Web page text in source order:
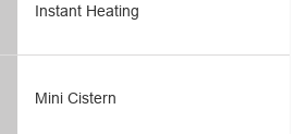
Instant Heating
Mini Cistern